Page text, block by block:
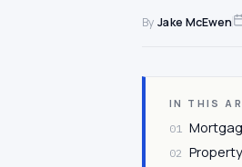
ByJake McEwen
IN THIS
01
02